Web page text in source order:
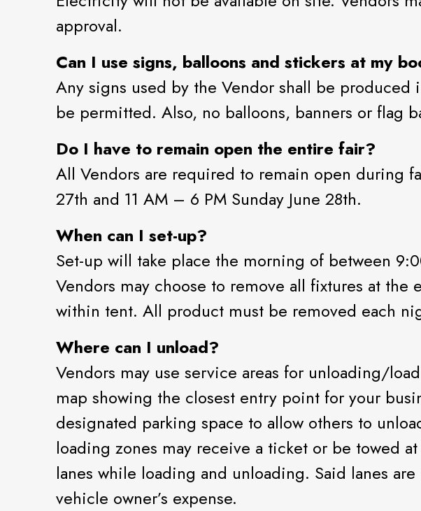
approval.
Can I use signs, balloons and stickers at my
Any signs used by the Vendor shall be
be permitted. Also, no balloons, banners or flag
Do I have to remain open the entire fair?
All Vendors are required to remain open during
27th and 11 AM – 6 PM Sunday June 28th.
When can I set-up?
Set-up will take place the morning of between
Vendors may choose to remove all fixtures at
within tent. All product must be removed each
Where can I unload?
Vendors may use service areas for unloading/
map showing the closest entry point for your
designated parking space to allow others to
loading zones may receive a ticket or be towed
lanes while loading and unloading. Said lanes
vehicle owner’s expense.